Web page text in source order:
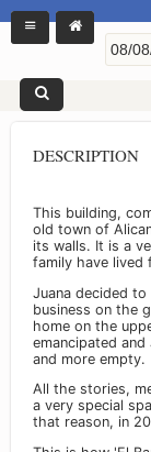
DESCRIPTION
This building,
old town of
its walls. It is a
family have lived
Juana decided
business on the
home on the
emancipated
and more empty.
All the stories,
a very special
that reason, in